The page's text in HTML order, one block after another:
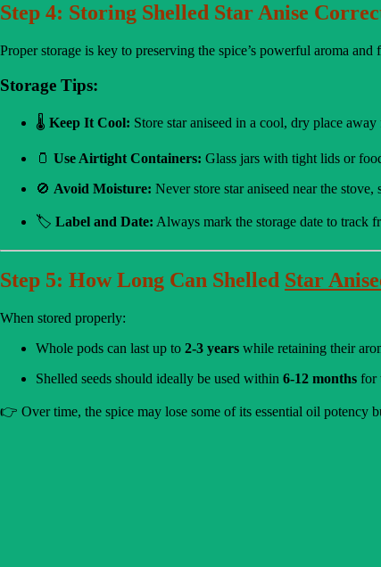
Step 4: Storing Shelled Star Anise
Proper storage is key to preserving the spice’s powerful aroma
Storage Tips:
🌡️ Keep It Cool: Store star aniseed in a cool, dry place
🫙 Use Airtight Containers: Glass jars with tight lids or
🚫 Avoid Moisture: Never store star aniseed near the stove,
🏷️ Label and Date: Always mark the storage date to track
Step 5: How Long Can Shelled Star
When stored properly:
Whole pods can last up to 2-3 years while retaining their
Shelled seeds should ideally be used within 6-12 months for
👉 Over time, the spice may lose some of its essential oil